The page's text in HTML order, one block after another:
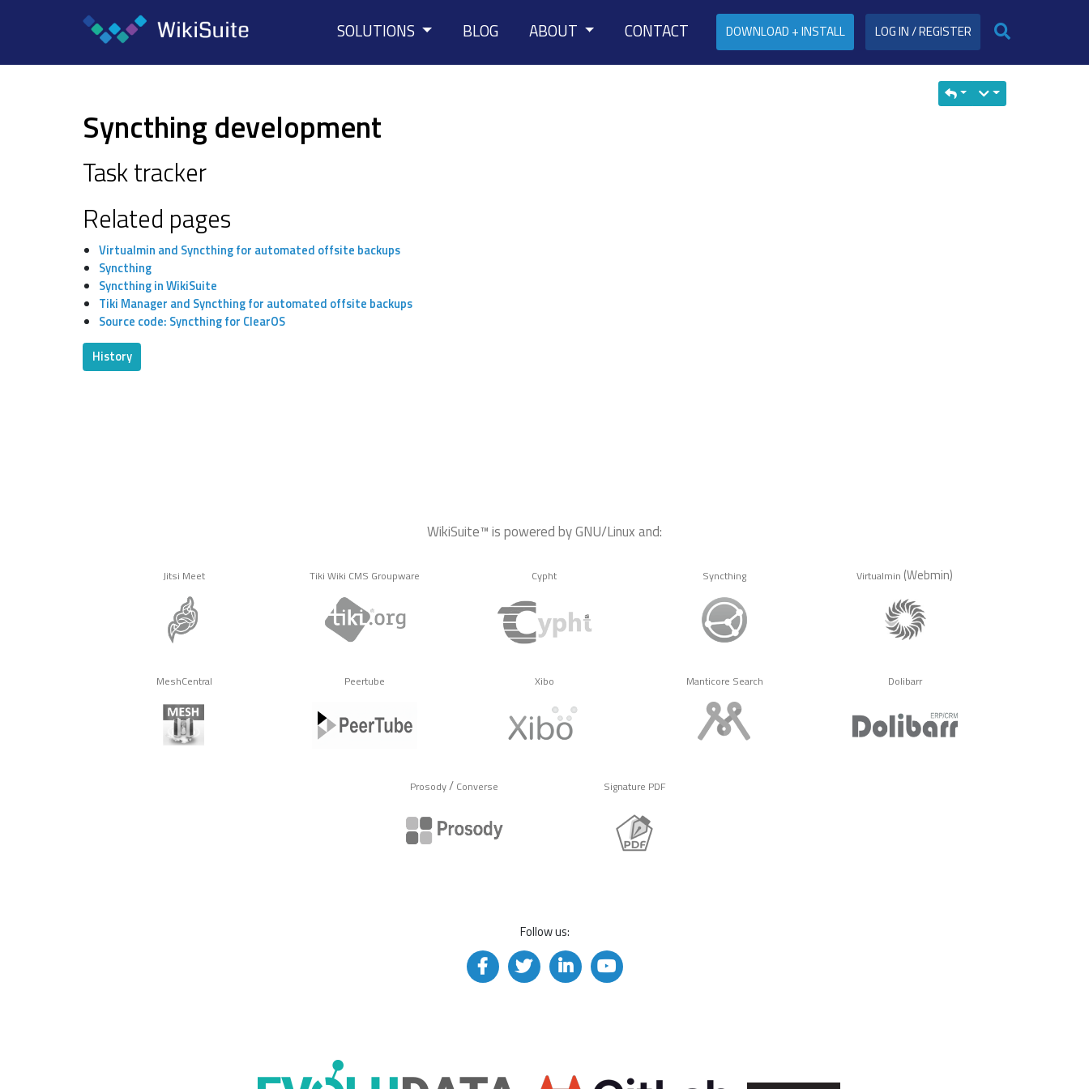
SOLUTIONS BLOG ABOUT CONTACT DOWNLOAD + INSTALL LOG IN / REGISTER
Syncthing development
Task tracker
Related pages
Virtualmin and Syncthing for automated offsite backups
Syncthing
Syncthing in WikiSuite
Tiki Manager and Syncthing for automated offsite backups
Source code: Syncthing for ClearOS
History
WikiSuite™ is powered by GNU/Linux and:
Jitsi Meet Tiki Wiki CMS Groupware Cypht Syncthing Virtualmin (Webmin)
MeshCentral Peertube Xibo Manticore Search Dolibarr
Prosody/ Converse Signature PDF
Follow us: